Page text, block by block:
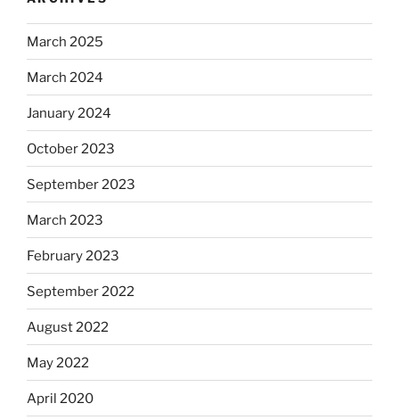
March 2025
March 2024
January 2024
October 2023
September 2023
March 2023
February 2023
September 2022
August 2022
May 2022
April 2020